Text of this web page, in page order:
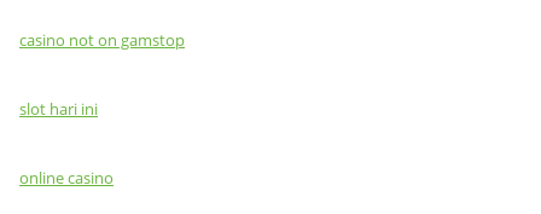
casino not on gamstop
slot hari ini
online casino